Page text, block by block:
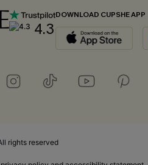
4.3
DOWNLOAD CUPSHE APP
rights reserved